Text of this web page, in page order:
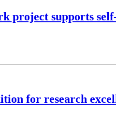
project supports
for research